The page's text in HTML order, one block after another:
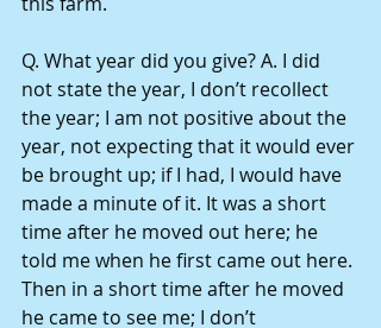
Q. What year did you give? A. I did
not state the year, I don’t recollect
the year; I am not positive about the
year, not expecting that it would ever
be brought up; if I had, I would have
made a minute of it. It was a short
time after he moved out here; he
told me when he first came out here.
Then in a short time after he moved
he came to see me; I don’t